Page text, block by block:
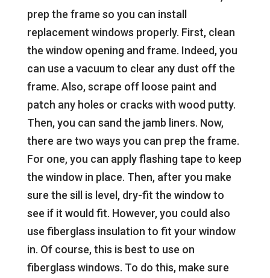
prep the frame so you can install
replacement windows properly. First, clean
the window opening and frame. Indeed, you
can use a vacuum to clear any dust off the
frame. Also, scrape off loose paint and
patch any holes or cracks with wood putty.
Then, you can sand the jamb liners. Now,
there are two ways you can prep the frame.
For one, you can apply flashing tape to keep
the window in place. Then, after you make
sure the sill is level, dry-fit the window to
see if it would fit. However, you could also
use fiberglass insulation to fit your window
in. Of course, this is best to use on
fiberglass windows. To do this, make sure